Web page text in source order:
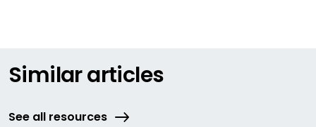
Similar articles
See all resources